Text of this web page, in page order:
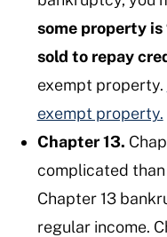
some property is
sold to repay
exempt property.
exempt property.
Chapter 13.
complicated
Chapter 13
regular income.